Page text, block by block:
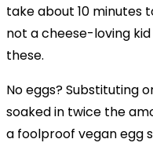
take about 10 minutes
not a cheese-loving
these.
No eggs? Substituting
soaked in twice the
a foolproof vegan egg